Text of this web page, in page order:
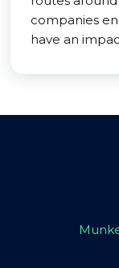
companies
have an